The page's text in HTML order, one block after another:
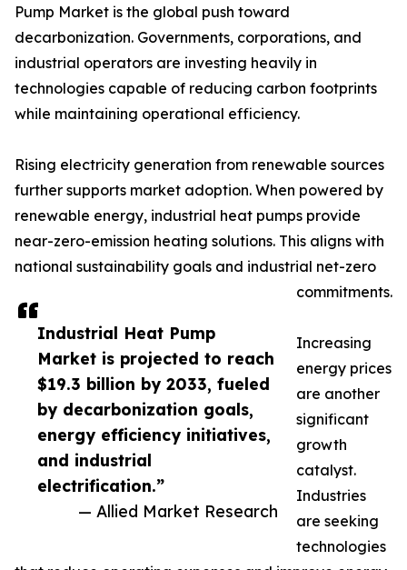
Industrial Heat Pump
Market is projected to reach
$19.3 billion by 2033, fueled
by decarbonization goals,
energy efficiency initiatives,
and industrial
electrification.”
— Allied Market Research
Pump Market is the global push toward
decarbonization. Governments, corporations, and
industrial operators are investing heavily in
technologies capable of reducing carbon footprints
while maintaining operational efficiency.
Rising electricity generation from renewable sources
further supports market adoption. When powered by
renewable energy, industrial heat pumps provide
near-zero-emission heating solutions. This aligns with
national sustainability goals and industrial net-zero
commitments.
Increasing
energy prices
are another
significant
growth
catalyst.
Industries
are seeking
technologies